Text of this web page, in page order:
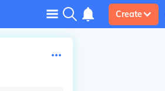
Create